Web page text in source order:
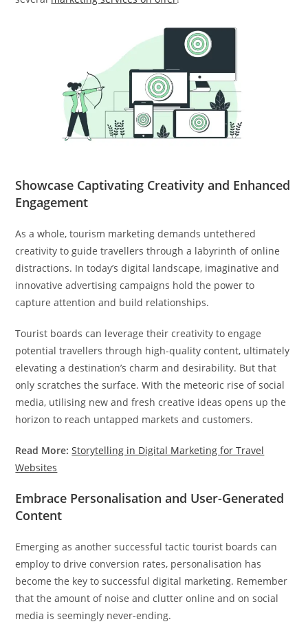
Showcase Captivating Creativity and Enhanced
Engagement
As a whole, tourism marketing demands untethered
creativity to guide travellers through a labyrinth of online
distractions. In today’s digital landscape, imaginative and
innovative advertising campaigns hold the power to
capture attention and build relationships.
Tourist boards can leverage their creativity to engage
potential travellers through high-quality content, ultimately
elevating a destination’s charm and desirability. But that
only scratches the surface. With the meteoric rise of social
media, utilising new and fresh creative ideas opens up the
horizon to reach untapped markets and customers.
Read More:Storytelling in Digital Marketing for Travel
Websites
Embrace Personalisation and User-Generated
Content
Emerging as another successful tactic tourist boards can
employ to drive conversion rates, personalisation has
become the key to successful digital marketing. Remember
that the amount of noise and clutter online and on social
media is seemingly never-ending.